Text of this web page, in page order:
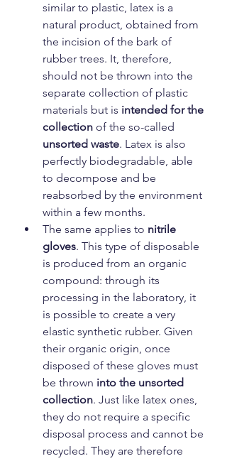
similar to plastic, latex is a
natural product, obtained from
the incision of the bark of
rubber trees. It, therefore,
should not be thrown into the
separate collection of plastic
materials but is intended for the
collection of the so-called
unsorted waste. Latex is also
perfectly biodegradable, able
to decompose and be
reabsorbed by the environment
within a few months.
The same applies to nitrile
gloves. This type of disposable
is produced from an organic
compound: through its
processing in the laboratory, it
is possible to create a very
elastic synthetic rubber. Given
their organic origin, once
disposed of these gloves must
be thrown into the unsorted
collection. Just like latex ones,
they do not require a specific
disposal process and cannot be
recycled. They are therefore